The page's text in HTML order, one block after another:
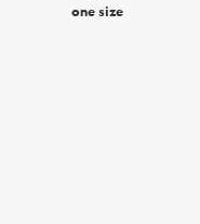
one size